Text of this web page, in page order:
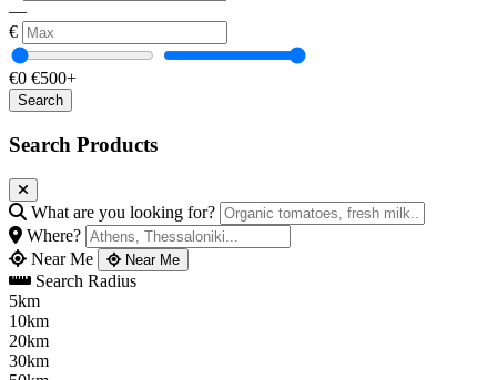
—
€
€0 €500+
Search Products
What are you looking for?
Where?
Near Me
Near Me
Search Radius
5km
10km
20km
30km